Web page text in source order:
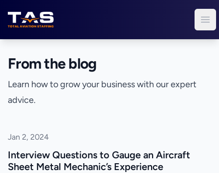
Total Aviation Staffing
From the blog
Learn how to grow your business with our expert
advice.
Jan 2, 2024
Interview Questions to Gauge an Aircraft
Sheet Metal Mechanic’s Experience